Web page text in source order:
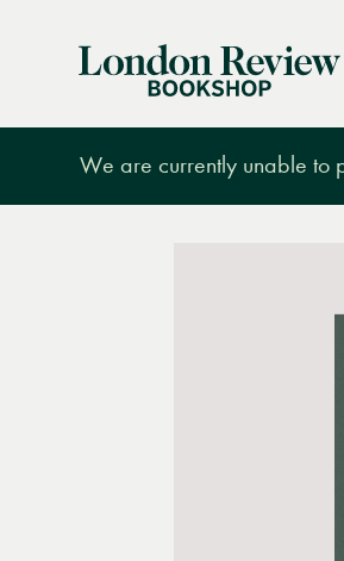
London
We are currently unable to